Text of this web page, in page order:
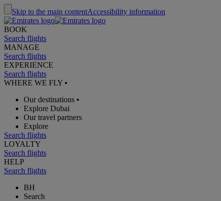
Skip to the main contentAccessibility information
BOOK
Search flights
MANAGE
Search flights
EXPERIENCE
Search flights
WHERE WE FLY •
Our destinations •
Explore Dubai
Our travel partners
Explore
Search flights
LOYALTY
Search flights
HELP
Search flights
BH
Search